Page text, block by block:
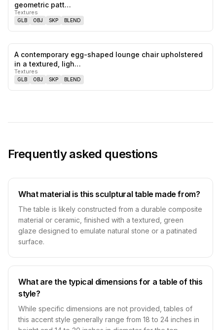
geometric patt…
Textures
GLB OBJ SKP BLEND
A contemporary egg-shaped lounge chair upholstered
in a textured, ligh…
Textures
GLB OBJ SKP BLEND
Frequently asked questions
What material is this sculptural table made from?
The table is likely constructed from a durable composite
material or ceramic, finished with a textured, green
glaze designed to emulate natural stone or a patinated
surface.
What are the typical dimensions for a table of this
style?
While specific dimensions are not provided, tables of
this accent style generally range from 18 to 24 inches in